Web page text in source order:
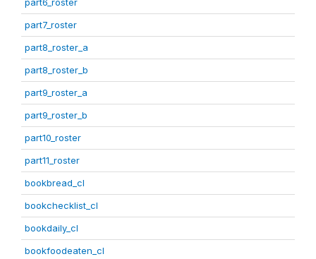
part7_roster
part8_roster_a
part8_roster_b
part9_roster_a
part9_roster_b
part10_roster
part11_roster
bookbread_cl
bookchecklist_cl
bookdaily_cl
bookfoodeaten_cl